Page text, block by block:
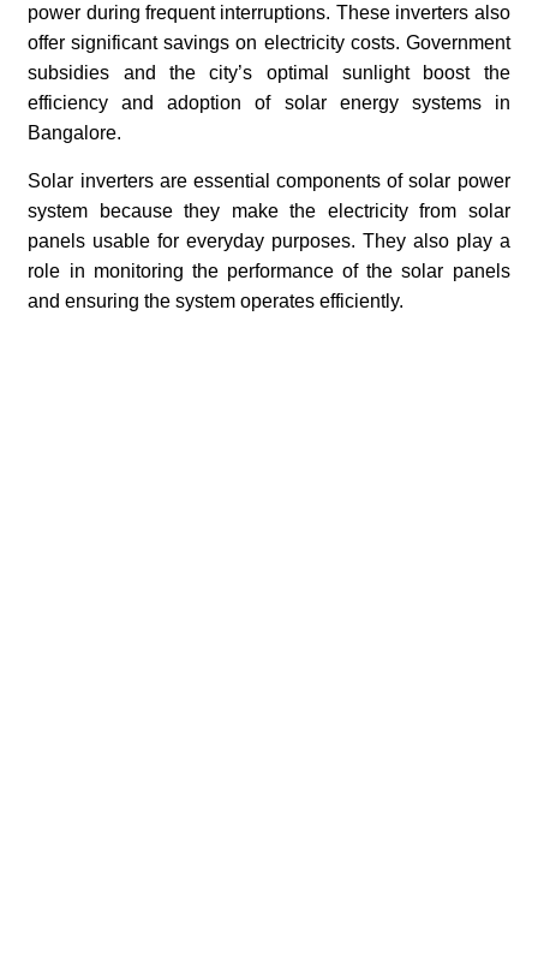
power during frequent interruptions. These inverters also
offer significant savings on electricity costs. Government
subsidies and the city’s optimal sunlight boost the
efficiency and adoption of solar energy systems in
Bangalore.
Solar inverters are essential components of solar power
system because they make the electricity from solar
panels usable for everyday purposes. They also play a
role in monitoring the performance of the solar panels
and ensuring the system operates efficiently.